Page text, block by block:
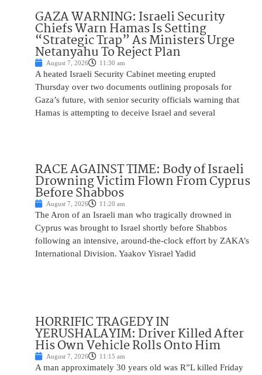
GAZA WARNING: Israeli Security
Chiefs Warn Hamas Is Setting
“Strategic Trap” As Ministers Urge
Netanyahu To Reject Plan
August 7, 2026 11:30 am
A heated Israeli Security Cabinet meeting erupted
Thursday over two documents outlining proposals for
Gaza’s future, with senior security officials warning that
Hamas is attempting to deceive Israel and several
RACE AGAINST TIME: Body of Israeli
Drowning Victim Flown From Cyprus
Before Shabbos
August 7, 2026 11:20 am
The Aron of an Israeli man who tragically drowned in
Cyprus was brought to Israel shortly before Shabbos
following an intensive, around-the-clock effort by ZAKA’s
International Division. Yaakov Yisrael Yadid
HORRIFIC TRAGEDY IN
YERUSHALAYIM: Driver Killed After
His Own Vehicle Rolls Onto Him
August 7, 2026 11:15 am
A man approximately 30 years old was R”L killed Friday